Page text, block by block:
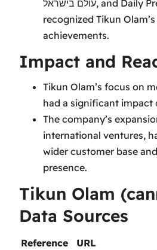
עולם בישראל, and Daily Press, have
recognized Tikun
achievements.
Impact and
Tikun Olam’s focus on
had a significant impact
The company’s
international ventures,
wider customer base
presence.
Tikun Olam
Data Sources
Reference
URL